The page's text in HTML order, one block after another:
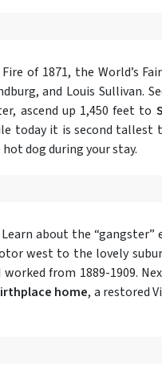
of 1871, the World’s
and Louis Sullivan.
ascend up 1,450 feet to
today it is second tallest
hot dog during your stay.
about the “gangster”
west to the lovely
from 1889-1909.
home, a restored